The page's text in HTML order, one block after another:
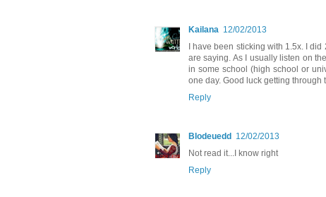
Kailana 12/02/2013
I have been sticking with 1.5x. I
are saying. As I usually listen on
in some school (high school or
one day. Good luck getting through
Reply
Blodeuedd
12/02/2013
Not read it...I know right
Reply